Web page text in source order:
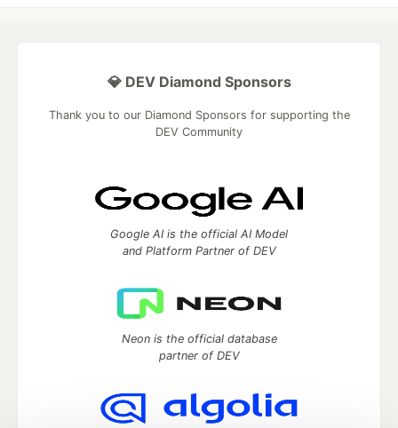
💎 DEV Diamond Sponsors
Thank you to our Diamond Sponsors for supporting the
DEV Community
Google AI is the official AI Model
and Platform Partner of DEV
Neon is the official database
partner of DEV